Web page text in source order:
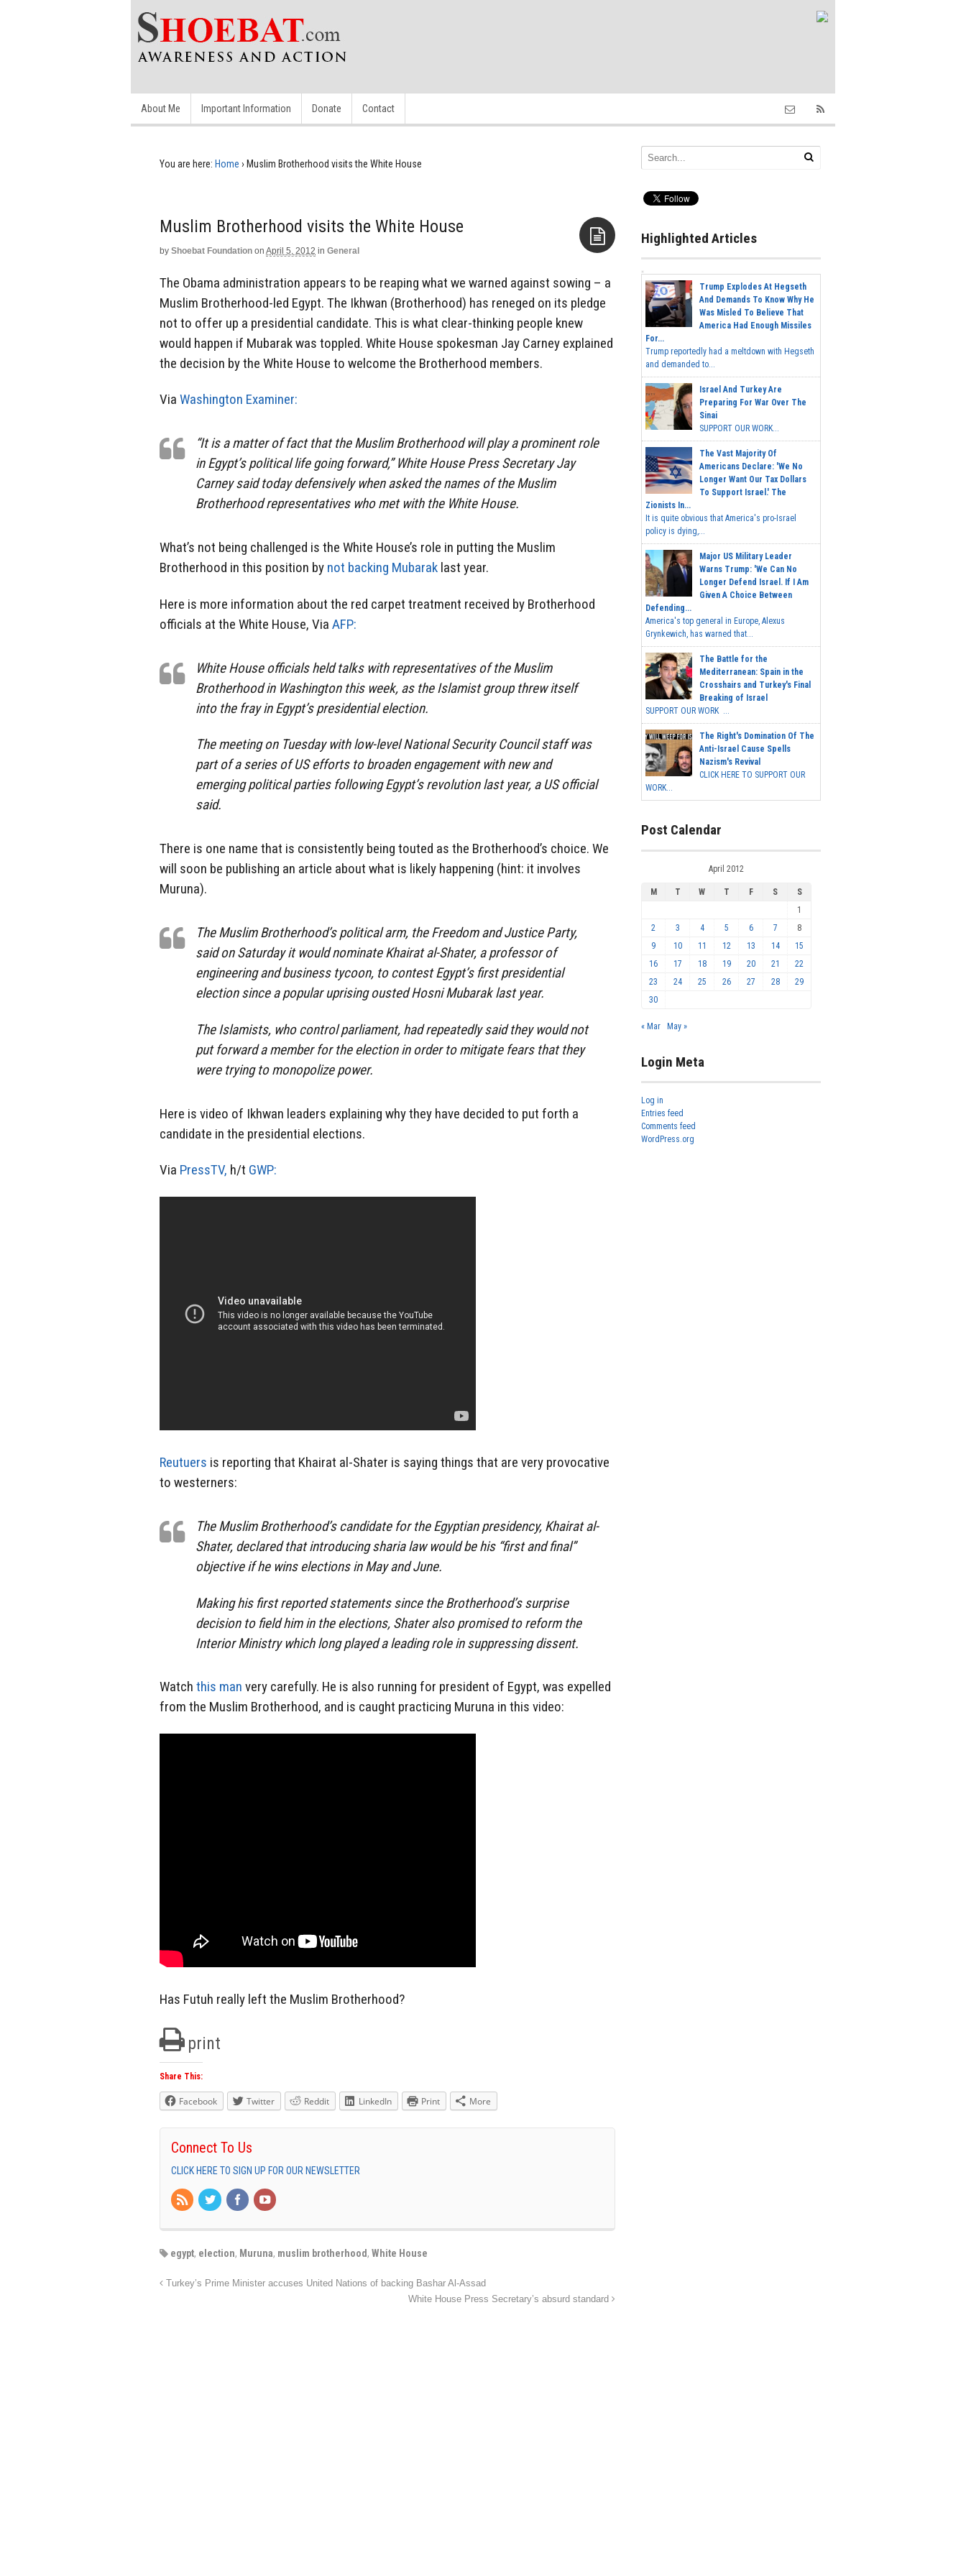
About Me Important Information Donate Contact
You are here: Home › Muslim Brotherhood visits the White House
Muslim Brotherhood visits the White House
by Shoebat Foundation on April 5, 2012 in General
The Obama administration appears to be reaping what we warned against sowing – a
Muslim Brotherhood-led Egypt. The Ikhwan (Brotherhood) has reneged on its pledge
not to offer up a presidential candidate. This is what clear-thinking people knew
would happen if Mubarak was toppled. White House spokesman Jay Carney explained
the decision by the White House to welcome the Brotherhood members.
Via Washington Examiner:
“It is a matter of fact that the Muslim Brotherhood will play a prominent role
in Egypt’s political life going forward,” White House Press Secretary Jay
Carney said today defensively when asked the names of the Muslim
Brotherhood representatives who met with the White House.
What’s not being challenged is the White House’s role in putting the Muslim
Brotherhood in this position by not backing Mubarak last year.
Here is more information about the red carpet treatment received by Brotherhood
officials at the White House, Via AFP:
White House officials held talks with representatives of the Muslim
Brotherhood in Washington this week, as the Islamist group threw itself
into the fray in Egypt’s presidential election.
The meeting on Tuesday with low-level National Security Council staff was
part of a series of US efforts to broaden engagement with new and
emerging political parties following Egypt’s revolution last year, a US official
said.
There is one name that is consistently being touted as the Brotherhood’s choice. We
will soon be publishing an article about what is likely happening (hint: it involves
Muruna).
The Muslim Brotherhood’s political arm, the Freedom and Justice Party,
said on Saturday it would nominate Khairat al-Shater, a professor of
engineering and business tycoon, to contest Egypt’s first presidential
election since a popular uprising ousted Hosni Mubarak last year.
The Islamists, who control parliament, had repeatedly said they would not
put forward a member for the election in order to mitigate fears that they
were trying to monopolize power.
Here is video of Ikhwan leaders explaining why they have decided to put forth a
candidate in the presidential elections.
Via PressTV, h/t GWP:
Reutuers is reporting that Khairat al-Shater is saying things that are very provocative
to westerners:
The Muslim Brotherhood’s candidate for the Egyptian presidency, Khairat al-
Shater, declared that introducing sharia law would be his “first and final”
objective if he wins elections in May and June.
Making his first reported statements since the Brotherhood’s surprise
decision to field him in the elections, Shater also promised to reform the
Interior Ministry which long played a leading role in suppressing dissent.
Watch this man very carefully. He is also running for president of Egypt, was expelled
from the Muslim Brotherhood, and is caught practicing Muruna in this video:
Has Futuh really left the Muslim Brotherhood?
print
Share This:
Facebook Twitter Reddit LinkedIn Print More
Connect To Us
CLICK HERE TO SIGN UP FOR OUR NEWSLETTER
egypt, election, Muruna, muslim brotherhood, White House
Turkey’s Prime Minister accuses United Nations of backing Bashar Al-Assad
White House Press Secretary’s absurd standard
Highlighted Articles
Trump Explodes At Hegseth
And Demands To Know Why He
Was Misled To Believe That
America Had Enough Missiles
For...
Trump reportedly had a meltdown with Hegseth
and demanded to...
Israel And Turkey Are
Preparing For War Over The
Sinai
SUPPORT OUR WORK...
The Vast Majority Of
Americans Declare: 'We No
Longer Want Our Tax Dollars
To Support Israel.' The
Zionists In...
It is quite obvious that America's pro-Israel
policy is dying,...
Major US Military Leader
Warns Trump: 'We Can No
Longer Defend Israel. If I Am
Given A Choice Between
Defending...
America's top general in Europe, Alexus
Grynkewich, has warned that...
The Battle for the
Mediterranean: Spain in the
Crosshairs and Turkey's Final
Breaking of Israel
SUPPORT OUR WORK ...
The Right's Domination Of The
Anti-Israel Cause Spells
Nazism's Revival
CLICK HERE TO SUPPORT OUR
WORK...
Post Calendar
April 2012
M T W T F S
S
1
2
3 4 5 6 7
8
9
10 11 12 13 14
15
16
17 18 19 20 21
22
23
24 25 26 27 28
29
30
« Mar May »
Login Meta
Log in
Entries feed
Comments feed
WordPress.org